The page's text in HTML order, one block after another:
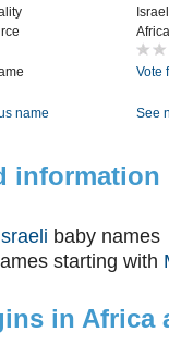
Israel
Vote
name See
information
baby names
starting with
in Africa